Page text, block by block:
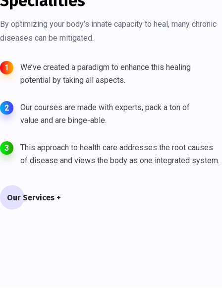
By optimizing your body’s innate capacity to heal, many chronic
diseases can be mitigated.
1
We’ve created a paradigm to enhance this healing
potential by taking all aspects.
2
Our courses are made with experts, pack a ton of
value and are binge-able.
3
This approach to health care addresses the root causes
of disease and views the body as one integrated system.
Our Services +